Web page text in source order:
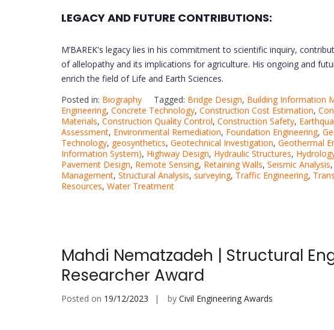
LEGACY AND FUTURE CONTRIBUTIONS:
M’BAREK's legacy lies in his commitment to scientific inquiry,
of allelopathy and its implications for agriculture. His ongoing and
enrich the field of Life and Earth Sciences.
Posted in: Biography Tagged: Bridge Design, Building Information
Engineering, Concrete Technology, Construction Cost Estimation,
Materials, Construction Quality Control, Construction Safety,
Assessment, Environmental Remediation, Foundation Engineering,
Technology, geosynthetics, Geotechnical Investigation, Geothermal
Information System), Highway Design, Hydraulic Structures,
Pavement Design, Remote Sensing, Retaining Walls, Seismic Analysis,
Management, Structural Analysis, surveying, Traffic Engineering,
Resources, Water Treatment
Mahdi Nematzadeh | Structural
Researcher Award
Posted on 19/12/2023 by Civil Engineering Awards